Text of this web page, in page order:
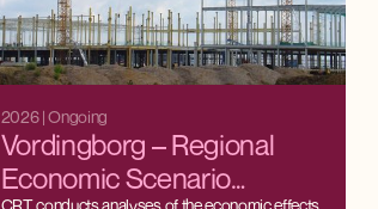
2026| Ongoing
Vordingborg – Regional
Economic Scenario